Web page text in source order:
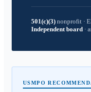
501(c)(3) nonprofit ·
Independent board ·
USMPO